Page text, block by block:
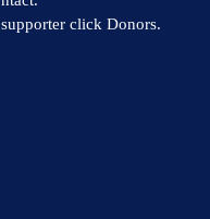
click Donors.